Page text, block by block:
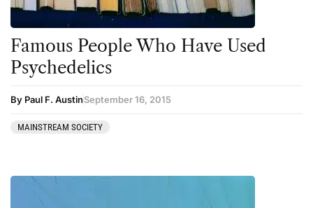
Famous People Who Have Used
Psychedelics
By Paul F. AustinSeptember 16, 2015
MAINSTREAM SOCIETY